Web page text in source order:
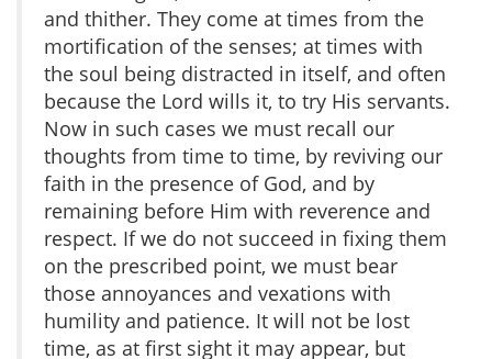
and thither. They come at times from the
mortification of the senses; at times with
the soul being distracted in itself, and often
because the Lord wills it, to try His servants.
Now in such cases we must recall our
thoughts from time to time, by reviving our
faith in the presence of God, and by
remaining before Him with reverence and
respect. If we do not succeed in fixing them
on the prescribed point, we must bear
those annoyances and vexations with
humility and patience. It will not be lost
time, as at first sight it may appear, but